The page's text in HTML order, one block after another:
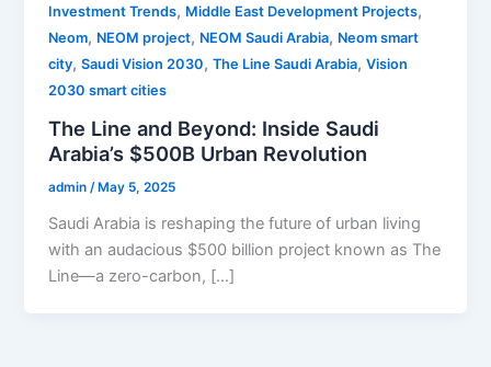
Investment Trends, Middle East Development Projects,
Neom, NEOM project, NEOM Saudi Arabia, Neom smart
city,Saudi Vision 2030,The Line Saudi Arabia,Vision
2030 smart cities
The Line and Beyond: Inside Saudi
Arabia’s $500B Urban Revolution
admin/ May 5, 2025
Saudi Arabia is reshaping the future of urban living
with an audacious $500 billion project known as The
Line—a zero-carbon, […]